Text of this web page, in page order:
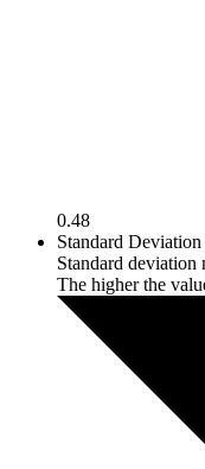
0.48
Standard Deviation
Standard deviation
The higher the